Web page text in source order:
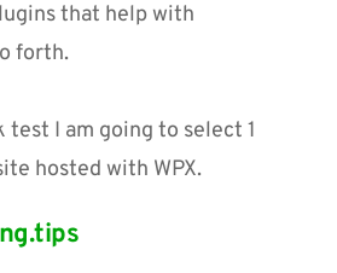
that help with
forth.
test I am going to select 1
hosted with WPX.